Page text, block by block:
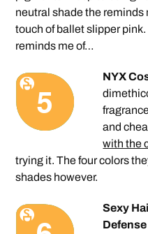
neutral shade the reminds
touch of ballet slipper
reminds me of…
NYX
and
with the
trying it. The four colors
shades however.
Sexy